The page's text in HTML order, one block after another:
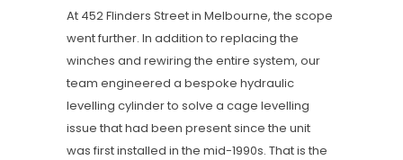
At 452 Flinders Street in Melbourne, the scope
went further. In addition to replacing the
winches and rewiring the entire system, our
team engineered a bespoke hydraulic
levelling cylinder to solve a cage levelling
issue that had been present since the unit
was first installed in the mid-1990s. That is the